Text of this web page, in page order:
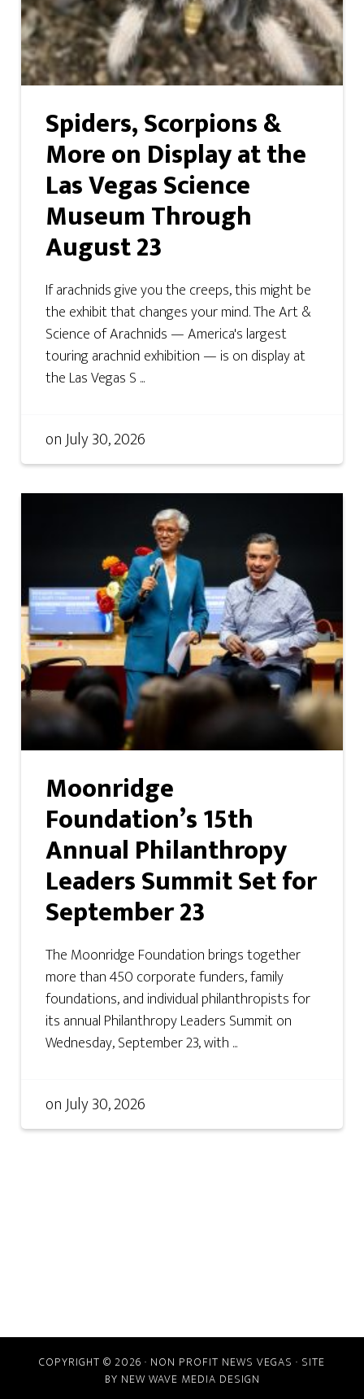
Spiders, Scorpions &
More on Display at the
Las Vegas Science
Museum Through
August 23
If arachnids give you the creeps, this might be
the exhibit that changes your mind. The Art &
Science of Arachnids — America's largest
touring arachnid exhibition — is on display at
the Las Vegas S ...
onJuly 30, 2026
Moonridge
Foundation’s 15th
Annual Philanthropy
Leaders Summit Set for
September 23
The Moonridge Foundation brings together
more than 450 corporate funders, family
foundations, and individual philanthropists for
its annual Philanthropy Leaders Summit on
Wednesday, September 23, with ...
onJuly 30, 2026
COPYRIGHT © 2026 · NON PROFIT NEWS VEGAS · SITE
BY NEW WAVE MEDIA DESIGN